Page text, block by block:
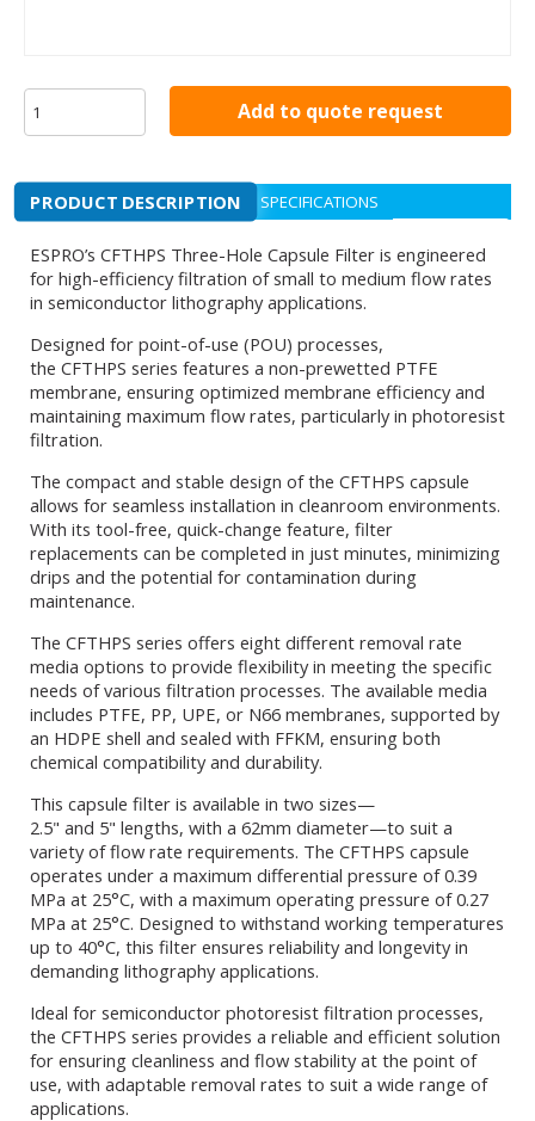
Add to quote request
PRODUCT DESCRIPTION SPECIFICATIONS
ESPRO’s CFTHPS Three-Hole Capsule Filter is engineered
for high-efficiency filtration of small to medium flow rates
in semiconductor lithography applications.
Designed for point-of-use (POU) processes,
the CFTHPS series features a non-prewetted PTFE
membrane, ensuring optimized membrane efficiency and
maintaining maximum flow rates, particularly in photoresist
filtration.
The compact and stable design of the CFTHPS capsule
allows for seamless installation in cleanroom environments.
With its tool-free, quick-change feature, filter
replacements can be completed in just minutes, minimizing
drips and the potential for contamination during
maintenance.
The CFTHPS series offers eight different removal rate
media options to provide flexibility in meeting the specific
needs of various filtration processes. The available media
includes PTFE, PP, UPE, or N66 membranes, supported by
an HDPE shell and sealed with FFKM, ensuring both
chemical compatibility and durability.
This capsule filter is available in two sizes—
2.5" and 5" lengths, with a 62mm diameter—to suit a
variety of flow rate requirements. The CFTHPS capsule
operates under a maximum differential pressure of 0.39
MPa at 25°C, with a maximum operating pressure of 0.27
MPa at 25°C. Designed to withstand working temperatures
up to 40°C, this filter ensures reliability and longevity in
demanding lithography applications.
Ideal for semiconductor photoresist filtration processes,
the CFTHPS series provides a reliable and efficient solution
for ensuring cleanliness and flow stability at the point of
use, with adaptable removal rates to suit a wide range of
applications.